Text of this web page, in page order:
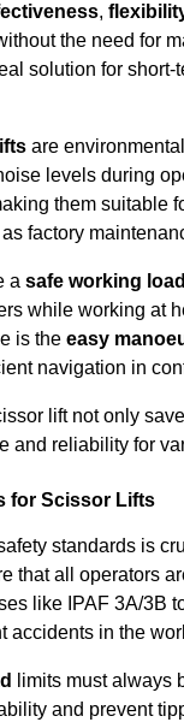
,
the need for
solution for short-
are
levels during
them suitable
factory
a safe working
while working at
is the easy
navigation in
lift not only
and reliability for
for Scissor Lifts
standards is
that all operators
like IPAF 3A/3B
accidents in the
limits must always
and prevent